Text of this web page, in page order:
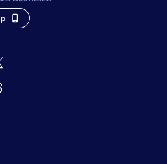
social-label-Facebook
social-label-Linkedin
accessible-social-label-Instagram
footer-accessible-social-label-Twitter
social-label-TikTok
social-label-Wechat
accessible-social-label-Weibo
footer-accessible-social-label-